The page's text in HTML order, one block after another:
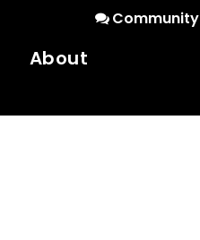
Community
About